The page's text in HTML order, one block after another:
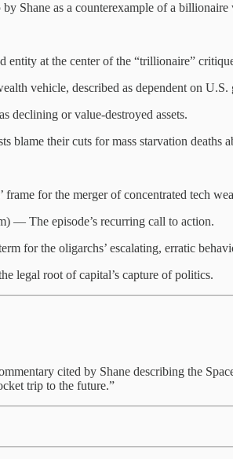
Shane as a counterexample of a billionaire
at the center of the “trillionaire”
vehicle, described as dependent on U.S.
declining or value-destroyed assets.
their cuts for mass starvation deaths
for the merger of concentrated tech
— The episode’s recurring call to action.
for the oligarchs’ escalating, erratic
legal root of capital’s capture of politics.
cited by Shane describing the
trip to the future.”